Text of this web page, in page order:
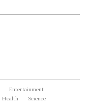
Entertainment
Health
Science